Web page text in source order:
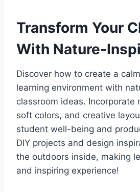
Transform Your
With Nature-
Discover how to create a
learning environment with
classroom ideas. Incorporate
soft colors, and creative
student well-being and
DIY projects and design
the outdoors inside, making
and inspiring experience!